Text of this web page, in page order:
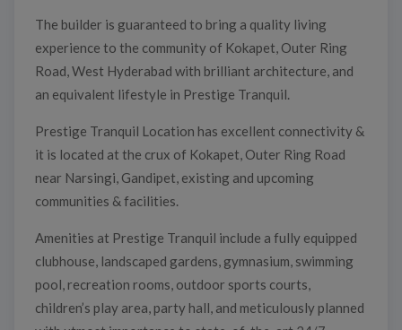
The builder is guaranteed to bring a quality living
experience to the community of Kokapet, Outer Ring
Road, West Hyderabad with brilliant architecture, and
an equivalent lifestyle in Prestige Tranquil.
Prestige Tranquil Location has excellent connectivity &
it is located at the crux of Kokapet, Outer Ring Road
near Narsingi, Gandipet, existing and upcoming
communities & facilities.
Amenities at Prestige Tranquil include a fully equipped
clubhouse, landscaped gardens, gymnasium, swimming
pool, recreation rooms, outdoor sports courts,
children’s play area, party hall, and meticulously planned